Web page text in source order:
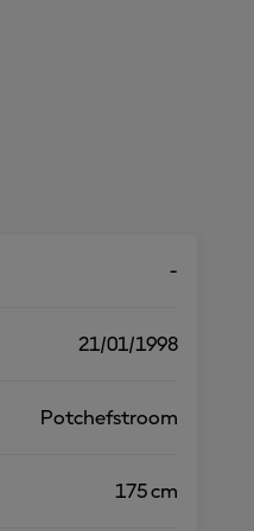
-
21/01/1998
Potchefstroom
175 cm